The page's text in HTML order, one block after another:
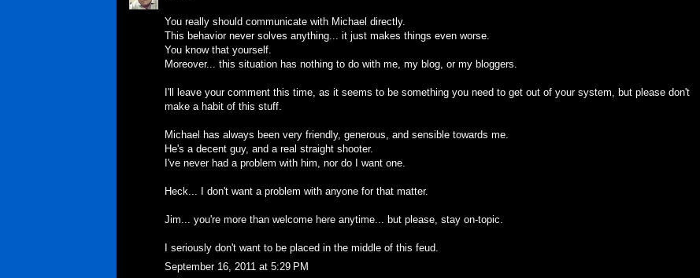
You really should communicate with Michael directly.
This behavior never solves anything... it just makes things even worse.
You know that yourself.
Moreover... this situation has nothing to do with me, my blog, or my bloggers.
I'll leave your comment this time, as it seems to be something you need to get out of your system, but please don't
make a habit of this stuff.
Michael has always been very friendly, generous, and sensible towards me.
He's a decent guy, and a real straight shooter.
I've never had a problem with him, nor do I want one.
Heck... I don't want a problem with anyone for that matter.
Jim... you're more than welcome here anytime... but please, stay on-topic.
I seriously don't want to be placed in the middle of this feud.
September 16, 2011 at 5:29 PM